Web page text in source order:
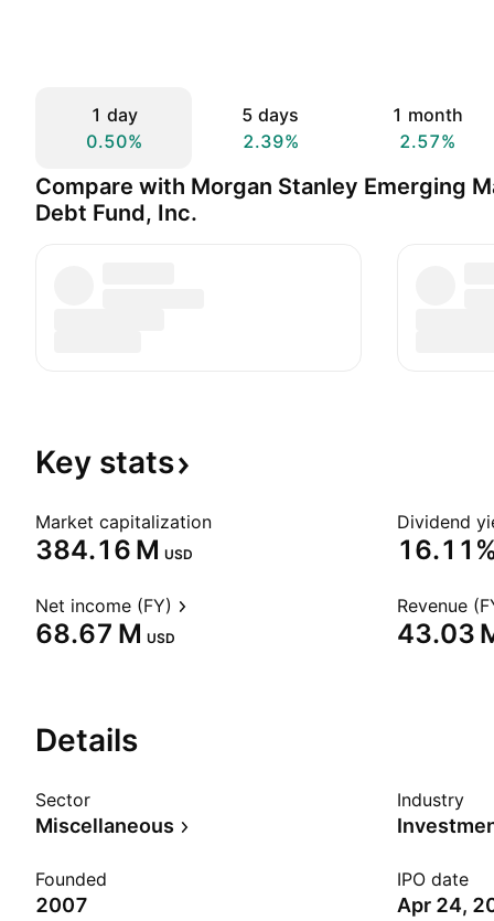
1 day
0.50%
5 days
2.39%
1 month
2.57%
Compare with Morgan Stanley Emerging
Debt Fund, Inc.
Key stats
Market capitalization
‪384.16 M‬ USD
Dividend
Net income (FY)
‪68.67 M‬ USD
Revenue
‪43.03
Details
Sector
Miscellaneous
Industry
Founded
2007
IPO date
Apr 24,